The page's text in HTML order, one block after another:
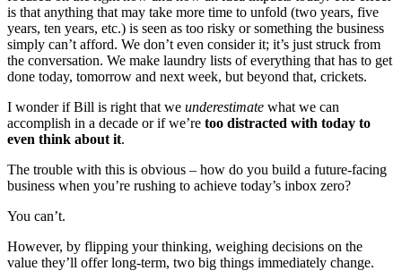
is that anything that may take more time to unfold (two years, five
years, ten years, etc.) is seen as too risky or something the business
simply can’t afford. We don’t even consider it; it’s just struck from
the conversation. We make laundry lists of everything that has to get
done today, tomorrow and next week, but beyond that, crickets.
I wonder if Bill is right that we underestimate what we can
accomplish in a decade or if we’re too distracted with today to
even think about it.
The trouble with this is obvious – how do you build a future-facing
business when you’re rushing to achieve today’s inbox zero?
You can’t.
However, by flipping your thinking, weighing decisions on the
value they’ll offer long-term, two big things immediately change.